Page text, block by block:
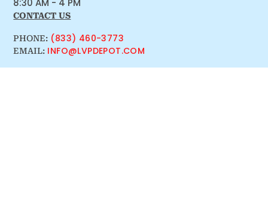
CONTACT US
PHONE: (833) 460-3773
EMAIL: INFO@LVPDEPOT.COM